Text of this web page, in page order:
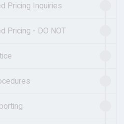
Pricing Inquiries
Pricing - DO NOT